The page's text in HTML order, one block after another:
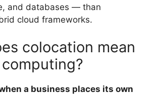
and databases — than
cloud frameworks.
colocation mean
a business places its own